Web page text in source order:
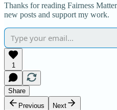
Thanks for reading Fairness
new posts and support my work.
1
Share
Previous
Next